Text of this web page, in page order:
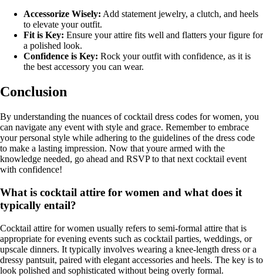
Accessorize Wisely: Add statement jewelry, a clutch, and heels
to elevate your outfit.
Fit is Key: Ensure your attire fits well and flatters your figure for
a polished look.
Confidence is Key: Rock your outfit with confidence, as it is
the best accessory you can wear.
Conclusion
By understanding the nuances of cocktail dress codes for women, you
can navigate any event with style and grace. Remember to embrace
your personal style while adhering to the guidelines of the dress code
to make a lasting impression. Now that youre armed with the
knowledge needed, go ahead and RSVP to that next cocktail event
with confidence!
What is cocktail attire for women and what does it
typically entail?
Cocktail attire for women usually refers to semi-formal attire that is
appropriate for evening events such as cocktail parties, weddings, or
upscale dinners. It typically involves wearing a knee-length dress or a
dressy pantsuit, paired with elegant accessories and heels. The key is to
look polished and sophisticated without being overly formal.